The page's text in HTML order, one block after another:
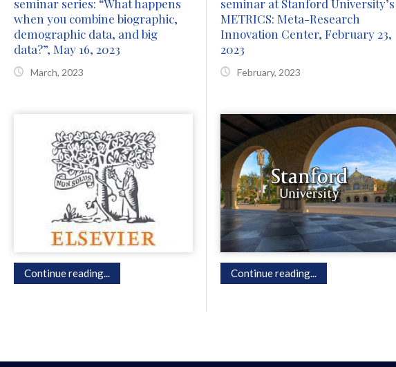
seminar series: “What happens
when you combine biographic,
demographic data, and big
data?”, May 16, 2023
March, 2023
Continue reading...
seminar at Stanford University’s
METRICS: Meta-Research
Innovation Center, February 23,
2023
February, 2023
Continue reading...